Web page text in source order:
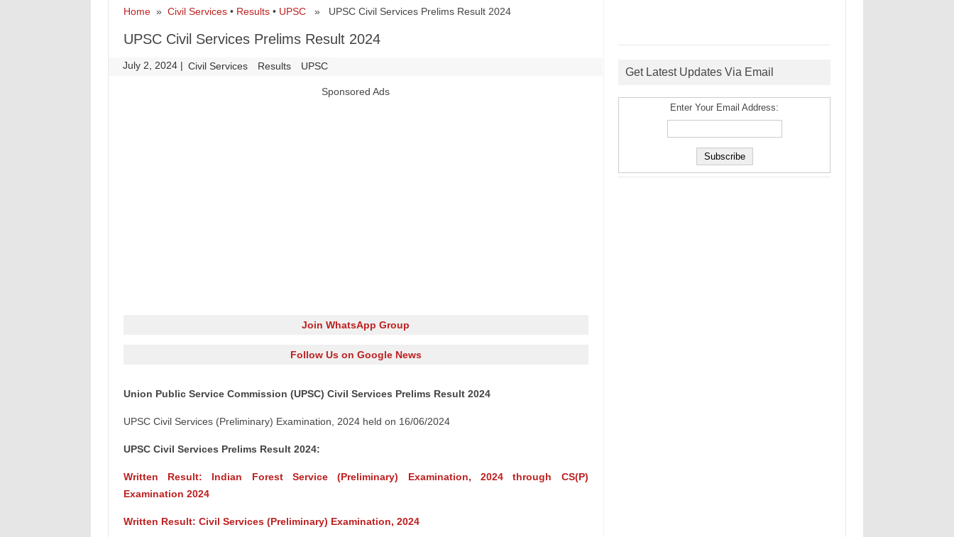
Home» Civil Services• Results• UPSC» UPSC Civil Services Prelims Result 2024
UPSC Civil Services Prelims Result 2024
July 2, 2024 | Civil Services Results UPSC
Sponsored Ads
Join WhatsApp Group
Follow Us on Google News
Union Public Service Commission (UPSC) Civil Services Prelims Result 2024
UPSC Civil Services (Preliminary) Examination, 2024 held on 16/06/2024
UPSC Civil Services Prelims Result 2024:
Written Result: Indian Forest Service (Preliminary) Examination, 2024 through CS(P)
Examination 2024
Written Result: Civil Services (Preliminary) Examination, 2024
Get Latest Updates Via Email
Enter Your Email Address: